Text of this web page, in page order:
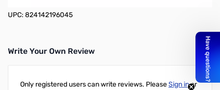
UPC: 824142196045
Write Your Own Review
Only registered users can write reviews. PleaseSign inor